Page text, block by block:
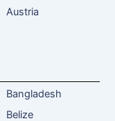
Austria
Bangladesh
Belize